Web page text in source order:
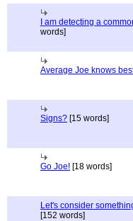
I am detecting a
words]
Average Joe knows
Signs? [15 words]
Go Joe! [18 words]
Let's consider
[152 words]